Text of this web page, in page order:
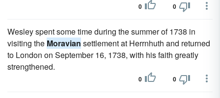
0 0
Wesley spent some time during the summer of 1738 in
visiting the Moravian settlement at Herrnhuth and returned
to London on September 16, 1738, with his faith greatly
strengthened.
0 0